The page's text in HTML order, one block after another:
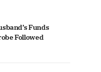
Funds
Followed